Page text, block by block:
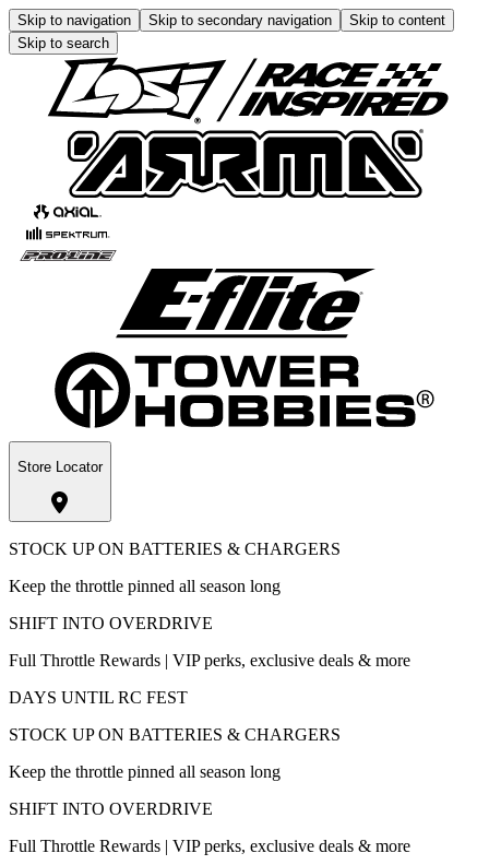
Skip to navigation Skip to secondary navigation
Skip to content
Skip to search
Store Locator
STOCK UP ON BATTERIES & CHARGERS
Keep the throttle pinned all season long
SHIFT INTO OVERDRIVE
Full Throttle Rewards | VIP perks, exclusive deals & more
DAYS UNTIL RC FEST
STOCK UP ON BATTERIES & CHARGERS
Keep the throttle pinned all season long
SHIFT INTO OVERDRIVE
Full Throttle Rewards | VIP perks, exclusive deals & more